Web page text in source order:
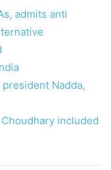
admits anti
Nadda,
included